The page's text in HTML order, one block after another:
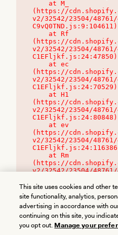
(https://
v2/32542/23504/
C9vQ0TND.js:9:104611)
(https://
v2/32542/23504/
C1EFljkf.js:24:47850)
(https://
v2/32542/23504/
C1EFljkf.js:24:70529)
(https://
v2/32542/23504/
C1EFljkf.js:24:80848)
(https://
v2/32542/23504/
(https://
v2/32542/23504/
This site uses cookies and other
site functionality, analytics,
advertising in accordance with
continuing on this site, you
you opt out. Manage your